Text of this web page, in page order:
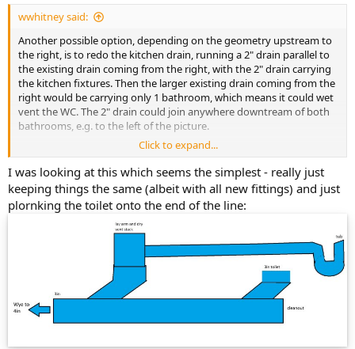
wwhitney said:
Another possible option, depending on the geometry upstream to
the right, is to redo the kitchen drain, running a 2" drain parallel to
the existing drain coming from the right, with the 2" drain carrying
the kitchen fixtures. Then the larger existing drain coming from the
right would be carrying only 1 bathroom, which means it could wet
vent the WC. The 2" drain could join anywhere downtream of both
bathrooms, e.g. to the left of the picture.
Although that rubber coupling above the san-tee is the wrong type,
it needs to be a fully shielded type, like Mission Band-Seal or Fernco
Proflex. So that part needs redoing anyway.
If you do redo the whole picture and want the lav to wet vent both
the tub and the WC, just remember that the lav has to join the tub
or WC first, and then the other fixture joins them both. You can't
join the tub to the WC before the lav joins, that doesn't work as a
Cheers, Wayne
Click to expand...
I was looking at this which seems the simplest - really just
keeping things the same (albeit with all new fittings) and just
plornking the toilet onto the end of the line: